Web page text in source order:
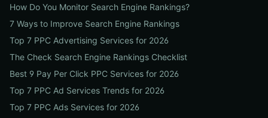
How Do You Monitor Search Engine Rankings?
7 Ways to Improve Search Engine Rankings
Top 7 PPC Advertising Services for 2026
The Check Search Engine Rankings Checklist
Best 9 Pay Per Click PPC Services for 2026
Top 7 PPC Ad Services Trends for 2026
Top 7 PPC Ads Services for 2026